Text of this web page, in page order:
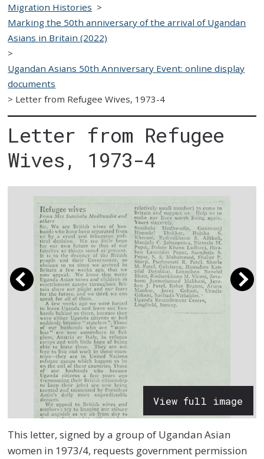
Migration Histories >
Marking the 50th anniversary of the arrival of Ugandan
Asians in Britain (2022)
>
Ugandan Asians 50th Anniversary Event: online display
documents
> Letter from Refugee Wives, 1973-4
Letter from Refugee
Wives, 1973-4
View full image
This letter, signed by a group of Ugandan Asian
women in 1973/4, requests government permission